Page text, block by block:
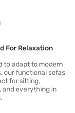
For Relaxation
to adapt to modern
our functional sofas
for sitting,
and everything in